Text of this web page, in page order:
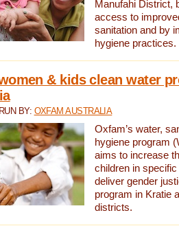
Manufahi District,
access to
sanitation and by
hygiene practices.
& kids clean water
BY: OXFAM AUSTRALIA
Oxfam’s water,
hygiene program
aims to increase
children in
deliver gender
program in Kratie
districts.